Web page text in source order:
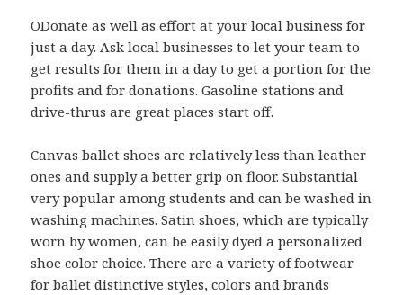
ODonate as well as effort at your local business for
just a day. Ask local businesses to let your team to
get results for them in a day to get a portion for the
profits and for donations. Gasoline stations and
drive-thrus are great places start off.
Canvas ballet shoes are relatively less than leather
ones and supply a better grip on floor. Substantial
very popular among students and can be washed in
washing machines. Satin shoes, which are typically
worn by women, can be easily dyed a personalized
shoe color choice. There are a variety of footwear
for ballet distinctive styles, colors and brands